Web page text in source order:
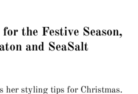
the Festive Season,
and SeaSalt
her styling tips for Christmas.